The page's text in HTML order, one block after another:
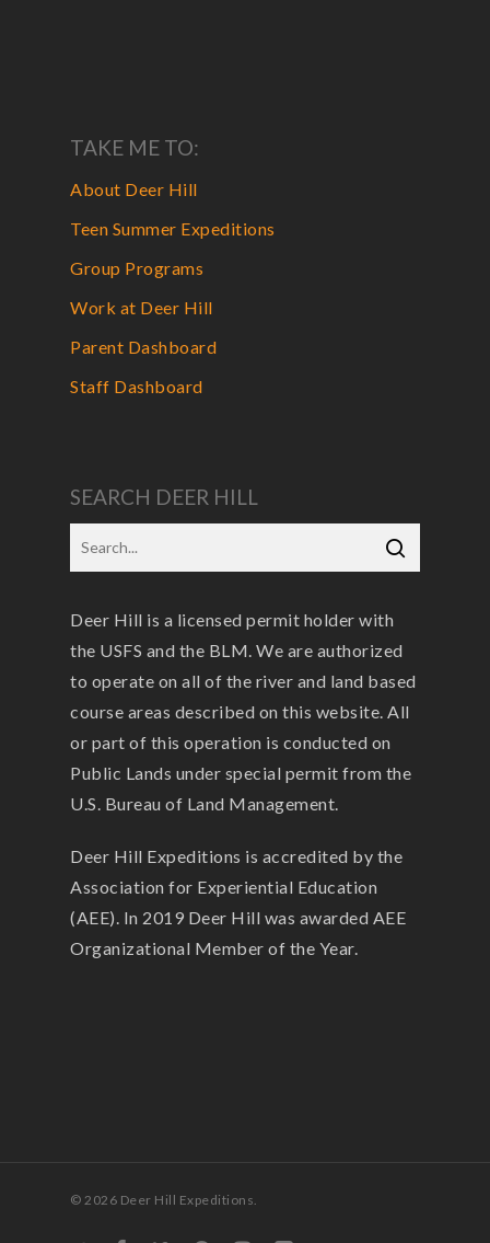
TAKE ME TO:
About Deer Hill
Teen Summer Expeditions
Group Programs
Work at Deer Hill
Parent Dashboard
Staff Dashboard
SEARCH DEER HILL
Deer Hill is a licensed permit holder with
the USFS and the BLM. We are authorized
to operate on all of the river and land based
course areas described on this website. All
or part of this operation is conducted on
Public Lands under special permit from the
U.S. Bureau of Land Management.
Deer Hill Expeditions is accredited by the
Association for Experiential Education
(AEE). In 2019 Deer Hill was awarded AEE
Organizational Member of the Year.
© 2026 Deer Hill Expeditions.